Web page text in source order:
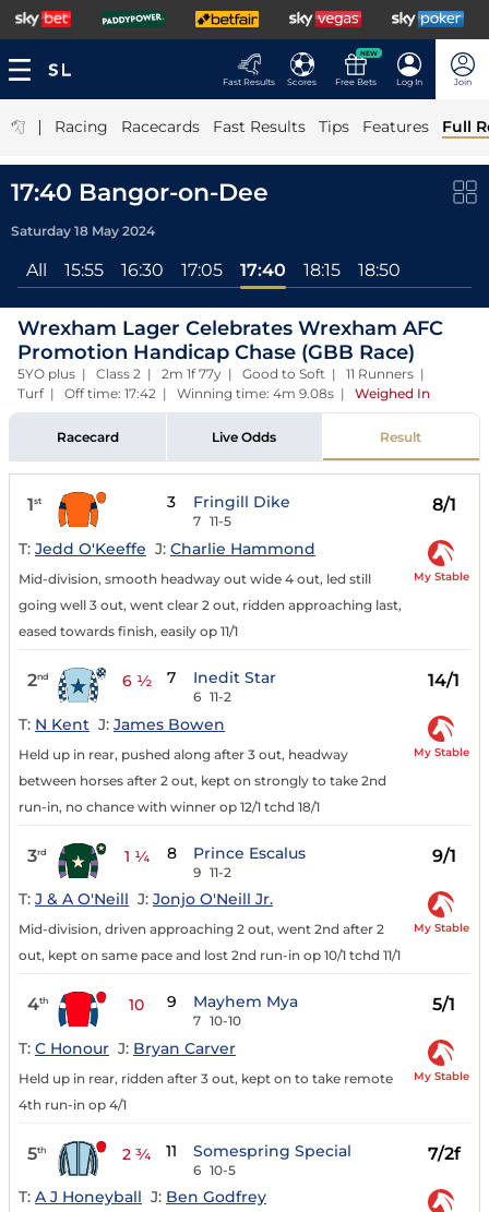
Fast Results Scores
NEW
Free Bets Log In Join
| Racing Racecards Fast Results Tips Features Full
17:40 Bangor-on-Dee
Saturday 18 May 2024
All 15:55 16:30 17:05 17:40 18:15 18:50
Wrexham Lager Celebrates Wrexham AFC
Promotion Handicap Chase (GBB Race)
5YO plus | Class 2 | 2m 1f 77y | Good to Soft | 11 Runners |
Turf | Off time: 17:42 | Winning time: 4m 9.08s | Weighed In
Racecard Live Odds Result
1st 3 Fringill Dike
7 11-5
8/1
T: Jedd O'Keeffe J: Charlie Hammond
Mid-division, smooth headway out wide 4 out, led still
going well 3 out, went clear 2 out, ridden approaching last,
eased towards finish, easily op 11/1
My Stable
2nd 6 ½ 7 Inedit Star
6 11-2
14/1
T: N Kent J: James Bowen
Held up in rear, pushed along after 3 out, headway
between horses after 2 out, kept on strongly to take 2nd
run-in, no chance with winner op 12/1 tchd 18/1
My Stable
3rd 1 ¼ 8 Prince Escalus
9 11-2
9/1
T: J & A O'Neill J: Jonjo O'Neill Jr.
Mid-division, driven approaching 2 out, went 2nd after 2
out, kept on same pace and lost 2nd run-in op 10/1 tchd 11/1
My Stable
4th 10 9 Mayhem Mya
7 10-10
5/1
T: C Honour J: Bryan Carver
Held up in rear, ridden after 3 out, kept on to take remote
4th run-in op 4/1
My Stable
5th 2 ¾ 11 Somespring Special
6 10-5
7/2f
T: A J Honeyball J: Ben Godfrey